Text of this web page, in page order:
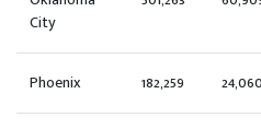
City
Phoenix 182,259 24,060